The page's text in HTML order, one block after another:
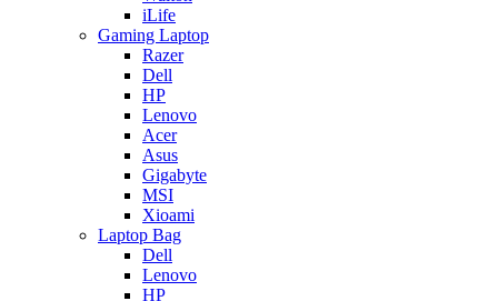
iLife
Gaming Laptop
Razer
Dell
HP
Lenovo
Acer
Asus
Gigabyte
MSI
Xioami
Laptop Bag
Dell
Lenovo
HP